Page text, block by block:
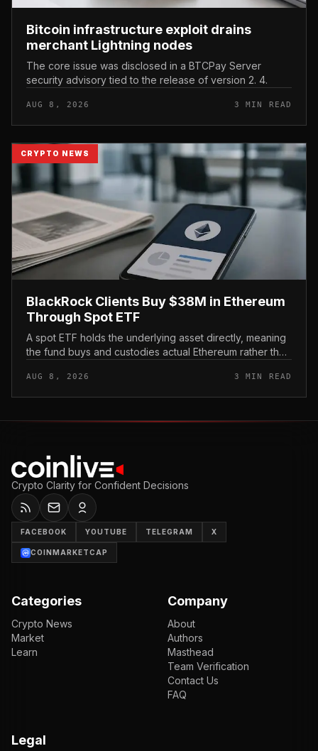
Bitcoin infrastructure exploit drains
merchant Lightning nodes
The core issue was disclosed in a BTCPay Server
security advisory tied to the release of version 2. 4.
AUG 8, 2026 3 MIN READ
CRYPTO NEWS
BlackRock Clients Buy $38M in Ethereum
Through Spot ETF
A spot ETF holds the underlying asset directly, meaning
the fund buys and custodies actual Ethereum rather than
traditio...
AUG 8, 2026 3 MIN READ
Crypto Clarity for Confident Decisions
FACEBOOK YOUTUBE TELEGRAM X
COINMARKETCAP
Categories
Crypto News
Market
Learn
Company
About
Authors
Masthead
Team Verification
Contact Us
FAQ
Legal